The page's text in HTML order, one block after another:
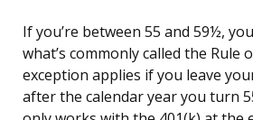
If you’re between 55 and 59½,
what’s commonly called the Rule
exception applies if you leave
after the calendar year you turn